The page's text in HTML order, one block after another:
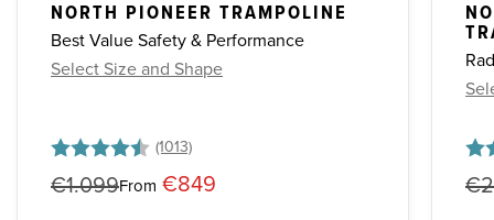
NORTH PIONEER TRAMPOLINE
Best Value Safety & Performance
Select Size and Shape
Rating:
4.7 out of 5 stars
€1.099From €849
4.8